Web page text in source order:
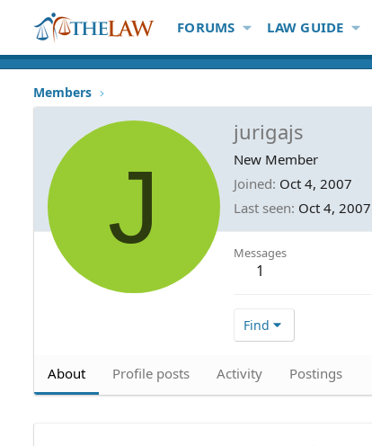
FORUMS LAW GUIDE
Members
J
jurigajs
New Member
Joined Oct 4, 2007
Last seen Oct 4, 2007
Messages
1
Find
About Profile posts Activity Postings